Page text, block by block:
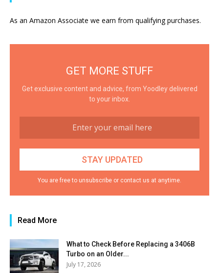
As an Amazon Associate we earn from qualifying purchases.
GET MORE STUFF
Get exclusive content and advice, from Yoodley delivered
to your inbox.
You are free to unsubscribe or contact us at anytime.
Read More
What to Check Before Replacing a 3406B
Turbo on an Older...
July 17, 2026